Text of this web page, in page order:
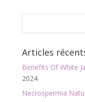
e
b
o
o
k
itt
er l
Articles
Benefits Of White
2024
Necrospermia